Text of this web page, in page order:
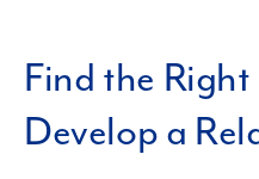
Find the
Develop a